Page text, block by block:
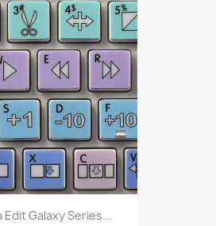
Edit Galaxy Series...